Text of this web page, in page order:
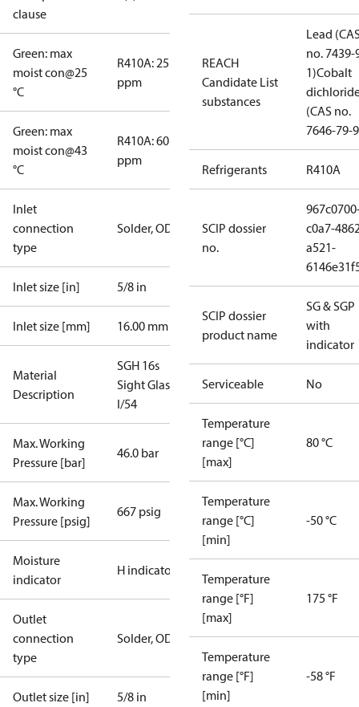
clause
Green: max
moist con@25
°C
R410A: 25
ppm
Green: max
moist con@43
°C
R410A: 60
ppm
Inlet
connection
type
Solder, ODF
Inlet size [in] 5/8 in
Inlet size [mm] 16.00 mm
Material
Description
SGH 16s
Sight Glass
I/54
Max. Working
Pressure [bar]
46.0 bar
Max. Working
Pressure [psig]
667 psig
Moisture
indicator
H indicator
Outlet
connection
type
Solder, ODF
Outlet size [in] 5/8 in
REACH
Candidate List
substances
Lead
no. 7439-
1)Cobalt
(CAS no.
7646-79-
Refrigerants R410A
SCIP dossier
no.
c0a7-
a521-
SCIP dossier
product name
SG & SGP
with
indicator
Serviceable No
Temperature
range [°C]
[max]
80 °C
Temperature
range [°C]
[min]
-50 °C
Temperature
range [°F]
[max]
175 °F
Temperature
range [°F]
[min]
-58 °F